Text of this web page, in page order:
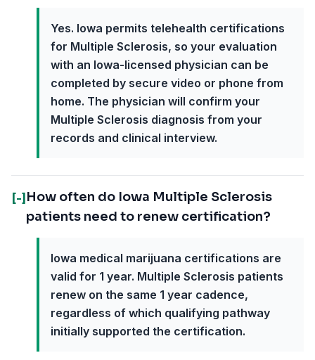
Yes. Iowa permits telehealth certifications
for Multiple Sclerosis, so your evaluation
with an Iowa-licensed physician can be
completed by secure video or phone from
home. The physician will confirm your
Multiple Sclerosis diagnosis from your
records and clinical interview.
[-] How often do Iowa Multiple Sclerosis
patients need to renew certification?
Iowa medical marijuana certifications are
valid for 1 year. Multiple Sclerosis patients
renew on the same 1 year cadence,
regardless of which qualifying pathway
initially supported the certification.